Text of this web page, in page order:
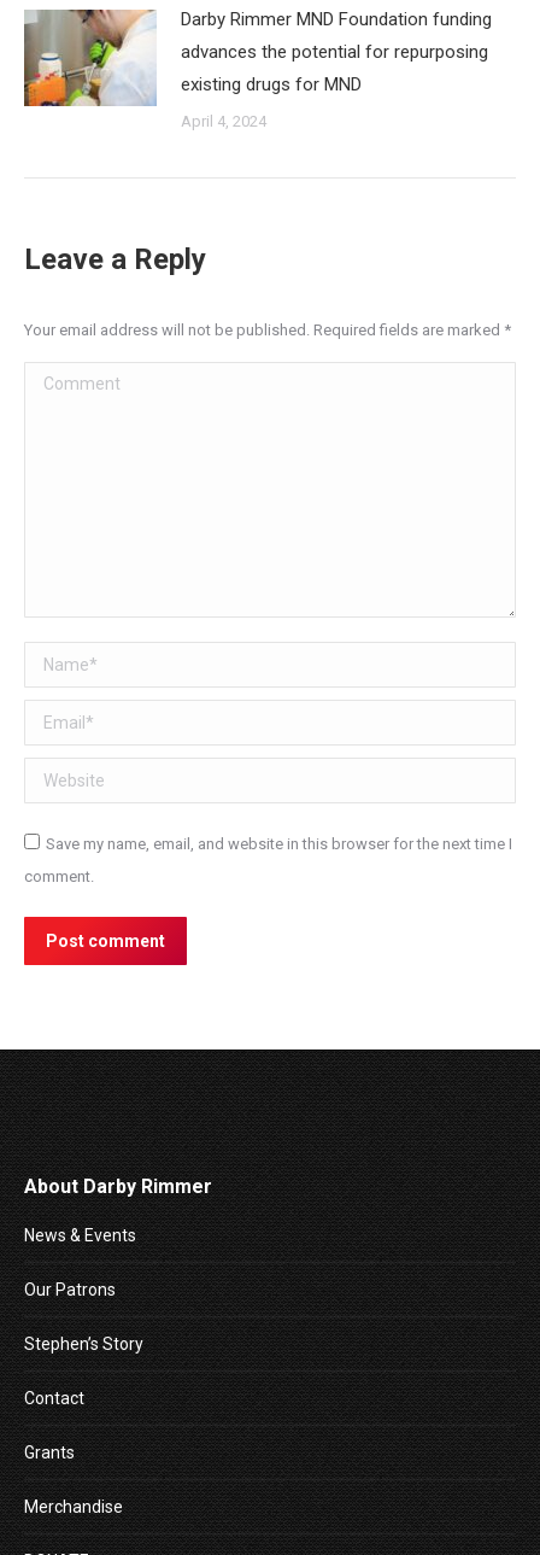
Darby Rimmer MND Foundation funding
advances the potential for repurposing
existing drugs for MND
April 4, 2024
Leave a Reply
Your email address will not be published. Required fields are marked *
Comment
Name *
Email *
Website
Save my name, email, and website in this browser for the next time I
comment.
Post comment
About Darby Rimmer
News & Events
Our Patrons
Stephen’s Story
Contact
Grants
Merchandise